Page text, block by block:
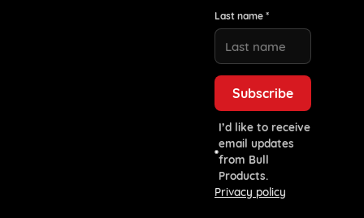
Last name *
I’d like to receive
email updates
from Bull
Products.
Privacy policy